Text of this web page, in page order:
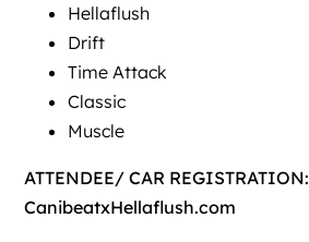
Hellaflush
Drift
Time Attack
Classic
Muscle
ATTENDEE/ CAR REGISTRATION:
CanibeatxHellaflush.com